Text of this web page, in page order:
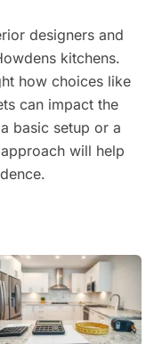
designers and
kitchens.
how choices like
can impact the
basic setup or a
will help